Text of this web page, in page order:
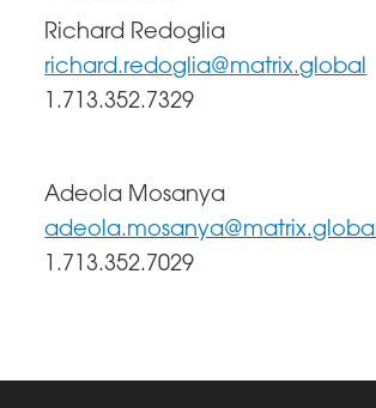
Richard Redoglia
richard.redoglia@matrix.global
1.713.352.7329
Adeola Mosanya
adeola.mosanya@matrix.global
1.713.352.7029